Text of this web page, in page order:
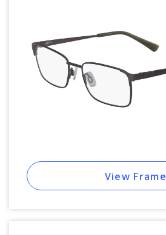
View Frame